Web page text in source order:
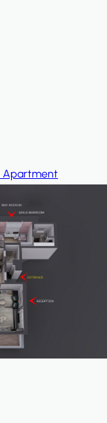
Apartment